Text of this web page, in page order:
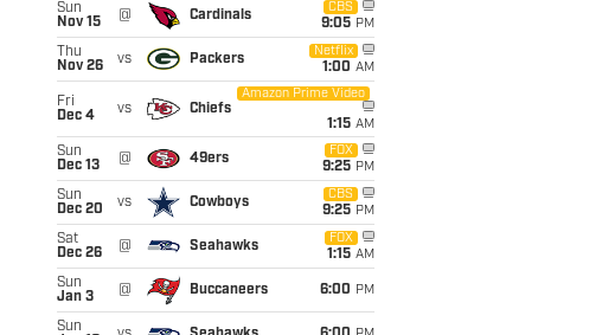
Sun
Nov 15
@ Cardinals
CBS
9:05 PM
Thu
Nov 26
vs Packers
Netflix
1:00 AM
Fri
Dec 4
vs Chiefs
Amazon Prime Video
1:15 AM
Sun
Dec 13
@ 49ers
FOX
9:25 PM
Sun
Dec 20
vs Cowboys
CBS
9:25 PM
Sat
Dec 26
@ Seahawks
FOX
1:15 AM
Sun
Jan 3
@ Buccaneers 6:00 PM
Sun